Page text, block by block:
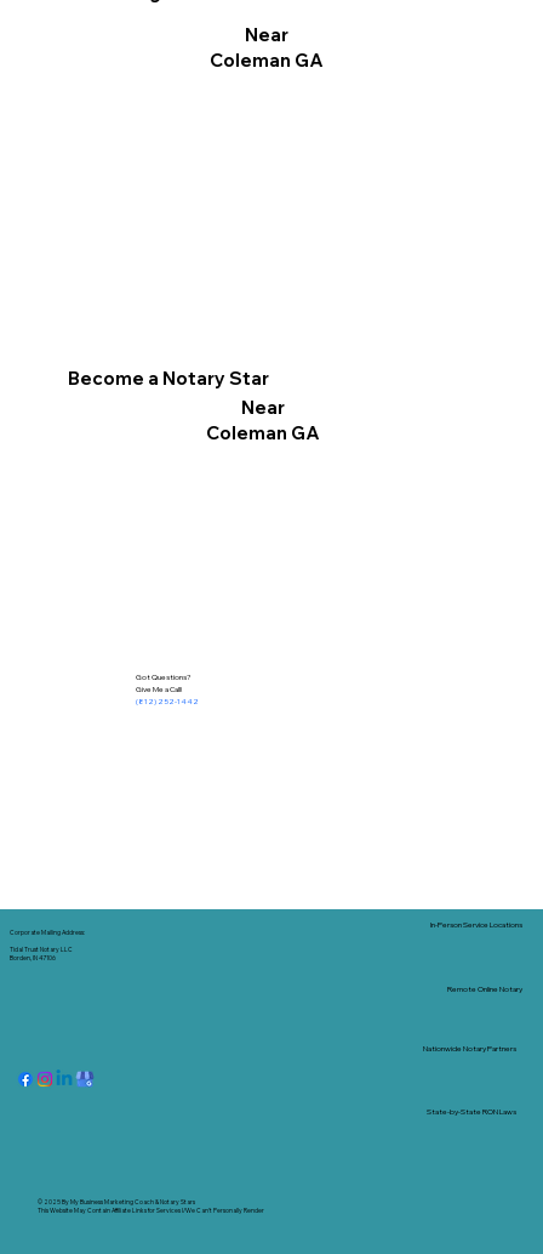
Become a Notary Star
Near
Coleman GA
Near
Coleman GA
Got Questions?
Give Me a Call!
(812) 252-1442
Corporate Mailing Address:
Tidal Trust Notary LLC
Borden, IN 47106
© 2025 ByMy Business Marketing Coach&Notary Stars
This Website May Contain Affiliate Links for Services I/We Can't Personally Render
Nationwide Notary Partners
In-Person Service Locations
Remote Online Notary
State-by-State RON Laws